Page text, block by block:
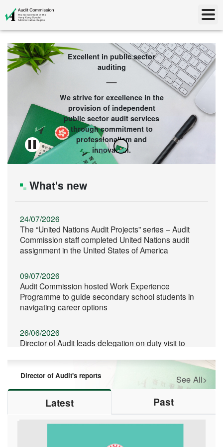
Excellent in public sector
auditing
We strive for excellence in the
provision of independent
public sector audit services
through commitment to
professionalism and
innovation.
What's new
24/07/2026
The “United Nations Audit Projects” series – Audit
Commission staff completed United Nations audit
assignment in the United States of America
09/07/2026
Audit Commission hosted Work Experience
Programme to guide secondary school students in
navigating career options
26/06/2026
Director of Audit leads delegation on duty visit to
11/06/2026
Director of Audit spoke at the Commencement
Ceremony of the Hong Kong Baptist University
School of Business
Director of Audit's reports See All>
Latest Past